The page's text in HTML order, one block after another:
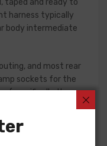
taped and ready to
harness typically
body intermediate
and most rear
sockets for the
(specifically the
Please check
manual to